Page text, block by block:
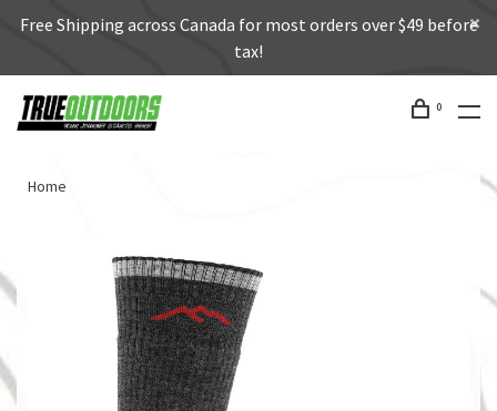
Free Shipping across Canada for most orders over $49 before
tax!
0
Home